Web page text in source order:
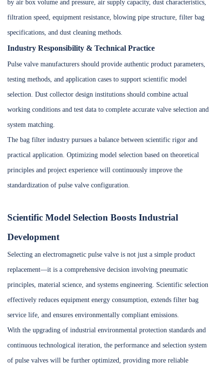
by air box volume and pressure, air supply capacity, dust characteristics,
filtration speed, equipment resistance, blowing pipe structure, filter bag
specifications, and dust cleaning methods.
Industry Responsibility & Technical Practice
Pulse valve manufacturers should provide authentic product parameters,
testing methods, and application cases to support scientific model
selection. Dust collector design institutions should combine actual
working conditions and test data to complete accurate valve selection and
system matching.
The bag filter industry pursues a balance between scientific rigor and
practical application. Optimizing model selection based on theoretical
principles and project experience will continuously improve the
standardization of pulse valve configuration.
Scientific Model Selection Boosts Industrial
Development
Selecting an electromagnetic pulse valve is not just a simple product
replacement—it is a comprehensive decision involving pneumatic
principles, material science, and systems engineering. Scientific selection
effectively reduces equipment energy consumption, extends filter bag
service life, and ensures environmentally compliant emissions.
With the upgrading of industrial environmental protection standards and
continuous technological iteration, the performance and selection system
of pulse valves will be further optimized, providing more reliable